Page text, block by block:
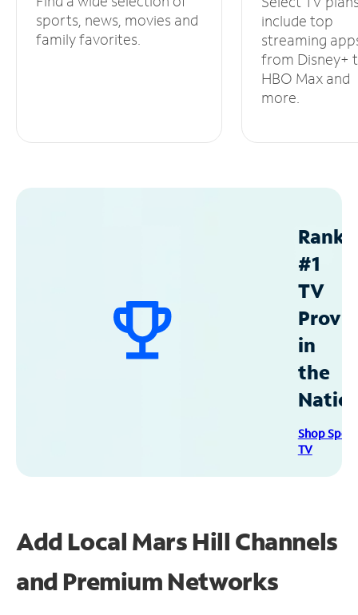
sports, news, movies and
family favorites.
include top
streaming
from Disney+
HBO Max and
more.
#1
TV
in
the
Shop
TV
Add Local Mars Hill Channels
and Premium Networks